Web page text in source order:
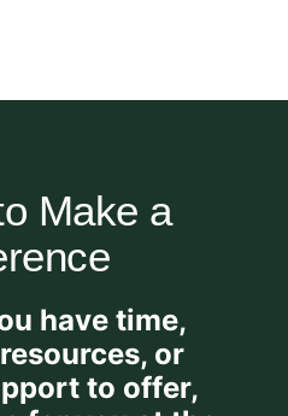
Make a
have time,
or
to offer,